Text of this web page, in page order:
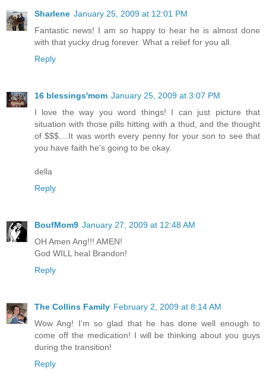
Sharlene January 25, 2009 at 12:01 PM
Fantastic news! I am so happy to hear he is almost done
with that yucky drug forever. What a relief for you all.
Reply
16 blessings'mom January 25, 2009 at 3:07 PM
I love the way you word things! I can just picture that
situation with those pills hitting with a thud, and the thought
of $$$....It was worth every penny for your son to see that
you have faith he's going to be okay.
della
Reply
BoufMom9 January 27, 2009 at 12:48 AM
OH Amen Ang!!! AMEN!
God WILL heal Brandon!
Reply
The Collins Family February 2, 2009 at 8:14 AM
Wow Ang! I'm so glad that he has done well enough to
come off the medication! I will be thinking about you guys
during the transition!
Reply